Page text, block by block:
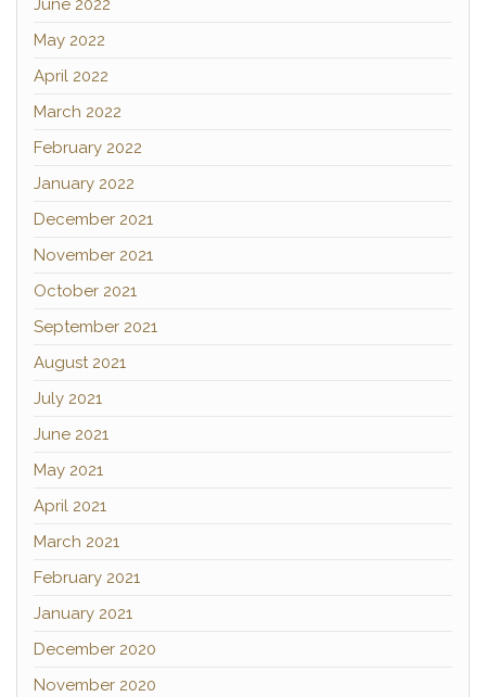
June 2022
May 2022
April 2022
March 2022
February 2022
January 2022
December 2021
November 2021
October 2021
September 2021
August 2021
July 2021
June 2021
May 2021
April 2021
March 2021
February 2021
January 2021
December 2020
November 2020